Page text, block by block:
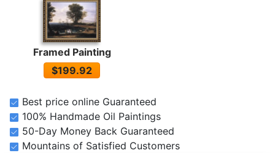
Framed Painting
$199.92
Best price online Guaranteed
100% Handmade Oil Paintings
50-Day Money Back Guaranteed
Mountains of Satisfied Customers